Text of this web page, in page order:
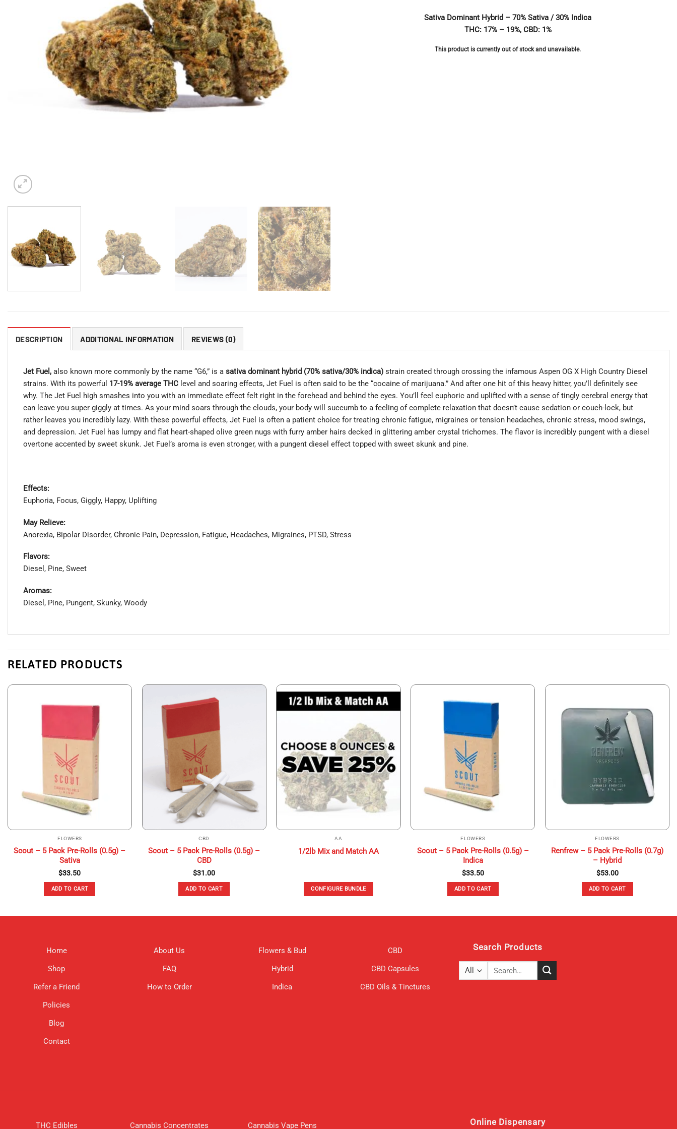
Sativa Dominant Hybrid – 70% Sativa / 30% Indica
THC: 17% – 19%, CBD: 1%
This product is currently out of stock and unavailable.
DESCRIPTION ADDITIONAL INFORMATION REVIEWS (0)
Jet Fuel, also known more commonly by the name “G6,” is a sativa dominant hybrid (70% sativa/30% indica) strain created through crossing the infamous Aspen OG X High Country Diesel
strains. With its powerful 17-19% average THC level and soaring effects, Jet Fuel is often said to be the “cocaine of marijuana.” And after one hit of this heavy hitter, you’ll definitely see
why. The Jet Fuel high smashes into you with an immediate effect felt right in the forehead and behind the eyes. You’ll feel euphoric and uplifted with a sense of tingly cerebral energy that
can leave you super giggly at times. As your mind soars through the clouds, your body will succumb to a feeling of complete relaxation that doesn’t cause sedation or couch-lock, but
rather leaves you incredibly lazy. With these powerful effects, Jet Fuel is often a patient choice for treating chronic fatigue, migraines or tension headaches, chronic stress, mood swings,
and depression. Jet Fuel has lumpy and flat heart-shaped olive green nugs with furry amber hairs decked in glittering amber crystal trichomes. The flavor is incredibly pungent with a diesel
overtone accented by sweet skunk. Jet Fuel’s aroma is even stronger, with a pungent diesel effect topped with sweet skunk and pine.
Effects:
Euphoria, Focus, Giggly, Happy, Uplifting
May Relieve:
Anorexia, Bipolar Disorder, Chronic Pain, Depression, Fatigue, Headaches, Migraines, PTSD, Stress
Flavors:
Diesel, Pine, Sweet
Aromas:
Diesel, Pine, Pungent, Skunky, Woody
RELATED PRODUCTS
FLOWERS
Scout – 5 Pack Pre-Rolls (0.5g) –
Sativa
$33.50
ADD TO CART
CBD
Scout – 5 Pack Pre-Rolls (0.5g) –
CBD
$31.00
ADD TO CART
AA
1/2lb Mix and Match AA
CONFIGURE BUNDLE
FLOWERS
Scout – 5 Pack Pre-Rolls (0.5g) –
Indica
$33.50
ADD TO CART
FLOWERS
Renfrew – 5 Pack Pre-Rolls (0.7g)
– Hybrid
$53.00
ADD TO CART
Home
Shop
Refer a Friend
Policies
Blog
Contact
About Us
FAQ
How to Order
Flowers & Bud
Hybrid
Indica
CBD
CBD Capsules
CBD Oils & Tinctures
Search Products
THC Edibles Cannabis Concentrates Cannabis Vape Pens Online Dispensary